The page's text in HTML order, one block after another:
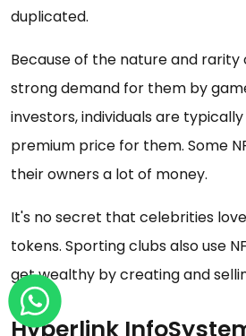
duplicated.
Because of the nature and rarity
strong demand for them by
investors, individuals are
premium price for them. Some
their owners a lot of money.
It's no secret that celebrities
tokens. Sporting clubs also use
get wealthy by creating and
Hyperlink